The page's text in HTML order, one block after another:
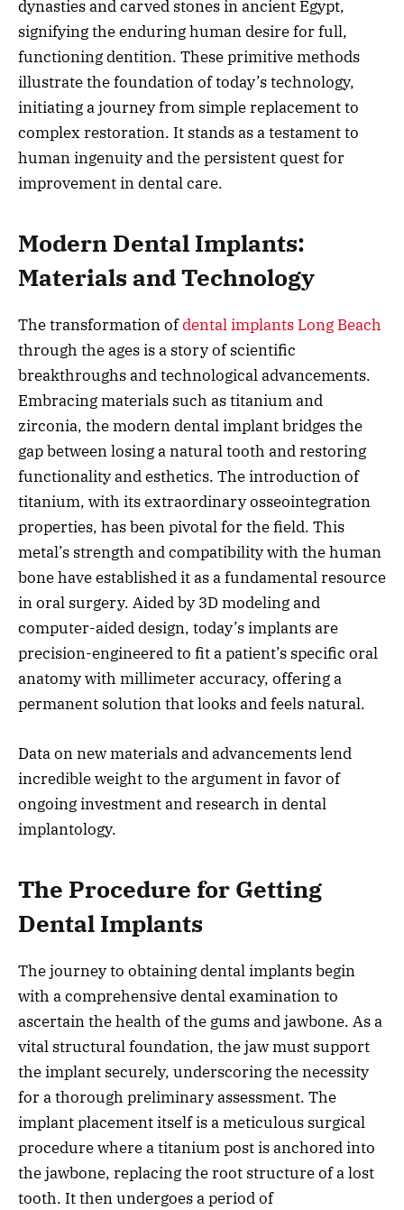
dynasties and carved stones in ancient Egypt,
signifying the enduring human desire for full,
functioning dentition. These primitive methods
illustrate the foundation of today’s technology,
initiating a journey from simple replacement to
complex restoration. It stands as a testament to
human ingenuity and the persistent quest for
improvement in dental care.
Modern Dental Implants:
Materials and Technology
The transformation ofdental implants Long Beach
through the ages is a story of scientific
breakthroughs and technological advancements.
Embracing materials such as titanium and
zirconia, the modern dental implant bridges the
gap between losing a natural tooth and restoring
functionality and esthetics. The introduction of
titanium, with its extraordinary osseointegration
properties, has been pivotal for the field. This
metal’s strength and compatibility with the human
bone have established it as a fundamental resource
in oral surgery. Aided by 3D modeling and
computer-aided design, today’s implants are
precision-engineered to fit a patient’s specific oral
anatomy with millimeter accuracy, offering a
permanent solution that looks and feels natural.
Data on new materials and advancements lend
incredible weight to the argument in favor of
ongoing investment and research in dental
implantology.
The Procedure for Getting
Dental Implants
The journey to obtaining dental implants begin
with a comprehensive dental examination to
ascertain the health of the gums and jawbone. As a
vital structural foundation, the jaw must support
the implant securely, underscoring the necessity
for a thorough preliminary assessment. The
implant placement itself is a meticulous surgical
procedure where a titanium post is anchored into
the jawbone, replacing the root structure of a lost
tooth. It then undergoes a period of